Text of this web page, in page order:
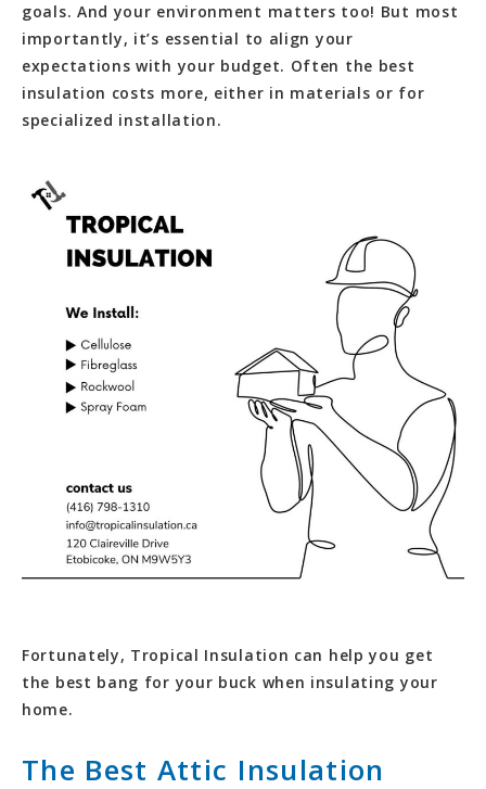
goals. And your environment matters too! But most
importantly, it’s essential to align your
expectations with your budget. Often the best
insulation costs more, either in materials or for
specialized installation.
Fortunately, Tropical Insulation can help you get
the best bang for your buck when insulating your
home.
The Best Attic Insulation